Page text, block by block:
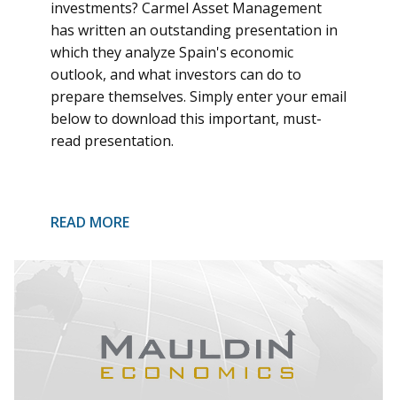
investments? Carmel Asset Management
has written an outstanding presentation in
which they analyze Spain's economic
outlook, and what investors can do to
prepare themselves. Simply enter your email
below to download this important, must-
read presentation.
READ MORE